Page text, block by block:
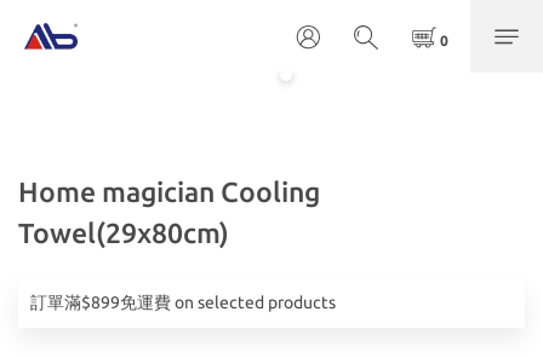
Home magician Cooling
Towel(29x80cm)
訂單滿$899免運費 on selected products